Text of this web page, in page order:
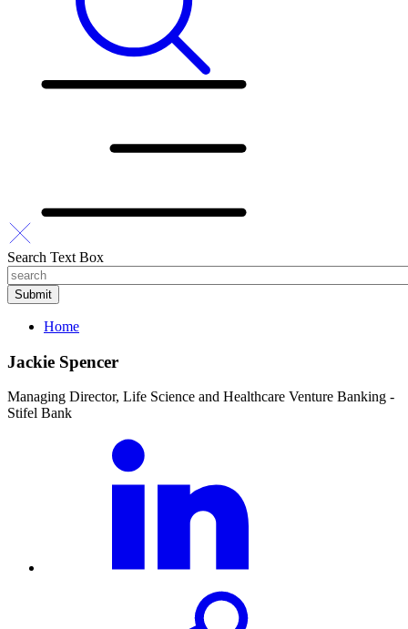
Search Text Box
Home
Jackie Spencer
Managing Director, Life Science and Healthcare Venture Banking -
Stifel Bank